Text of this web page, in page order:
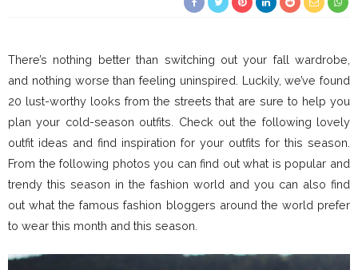
There’s nothing better than switching out your fall wardrobe,
and nothing worse than feeling uninspired. Luckily, we’ve found
20 lust-worthy looks from the streets that are sure to help you
plan your cold-season outfits. Check out the following lovely
outfit ideas and find inspiration for your outfits for this season.
From the following photos you can find out what is popular and
trendy this season in the fashion world and you can also find
out what the famous fashion bloggers around the world prefer
to wear this month and this season.